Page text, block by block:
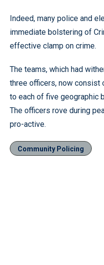
Indeed, many police and
immediate bolstering of
effective clamp on crime.
The teams, which had
three officers, now
to each of five geographic
The officers rove during
pro-active.
Community Policing